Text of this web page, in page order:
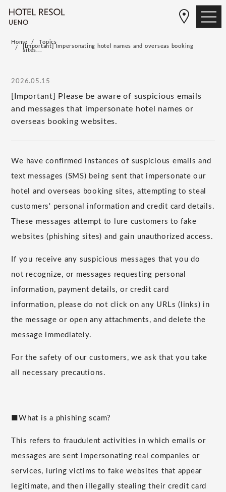
Home Topics
[Important] Impersonating hotel names and overseas booking
sites...
2026.05.15
[Important] Please be aware of suspicious emails
and messages that impersonate hotel names or
overseas booking websites.
We have confirmed instances of suspicious emails and
text messages (SMS) being sent that impersonate our
hotel and overseas booking sites, attempting to steal
customers' personal information and credit card details.
These messages attempt to lure customers to fake
websites (phishing sites) and gain unauthorized access.
If you receive any suspicious messages that you do
not recognize, or messages requesting personal
information, payment details, or credit card
information, please do not click on any URLs (links) in
the message or open any attachments, and delete the
message immediately.
For the safety of our customers, we ask that you take
all necessary precautions.
■What is a phishing scam?
This refers to fraudulent activities in which emails or
messages are sent impersonating real companies or
services, luring victims to fake websites that appear
legitimate, and then illegally stealing their credit card